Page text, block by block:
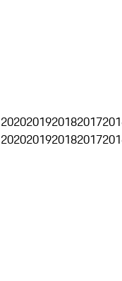
2020201920182017
2020201920182017